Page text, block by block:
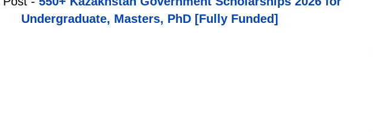
Undergraduate, Masters, PhD [Fully Funded]